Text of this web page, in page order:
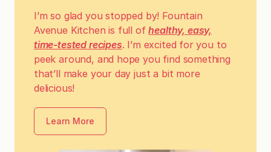
I’m so glad you stopped by! Fountain
Avenue Kitchen is full ofhealthy, easy,
time-tested recipes. I’m excited for you to
peek around, and hope you find something
that’ll make your day just a bit more
delicious!
Learn More